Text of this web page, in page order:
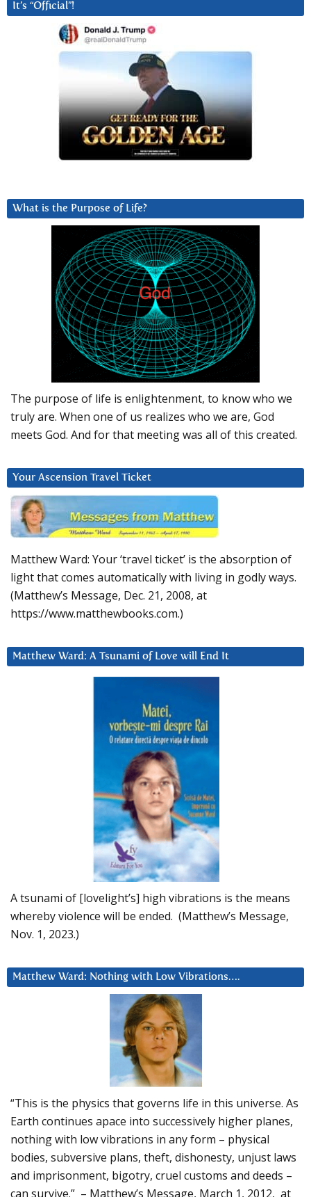
It’s “Official”!
What is the Purpose of Life?
The purpose of life is enlightenment, to know who we
truly are. When one of us realizes who we are, God
meets God. And for that meeting was all of this created.
Your Ascension Travel Ticket
Matthew Ward: Your ‘travel ticket’ is the absorption of
light that comes automatically with living in godly ways.
(Matthew’s Message, Dec. 21, 2008, at
https://www.matthewbooks.com.)
Matthew Ward: A Tsunami of Love will End It
A tsunami of [lovelight’s] high vibrations is the means
whereby violence will be ended. (Matthew’s Message,
Nov. 1, 2023.)
Matthew Ward: Nothing with Low Vibrations….
“This is the physics that governs life in this universe. As
Earth continues apace into successively higher planes,
nothing with low vibrations in any form – physical
bodies, subversive plans, theft, dishonesty, unjust laws
and imprisonment, bigotry, cruel customs and deeds –
can survive.” – Matthew’s Message, March 1, 2012, at